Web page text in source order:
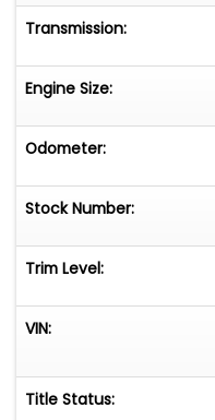
Transmission:
Engine Size:
Odometer:
Stock Number:
Trim Level:
VIN:
Title Status: